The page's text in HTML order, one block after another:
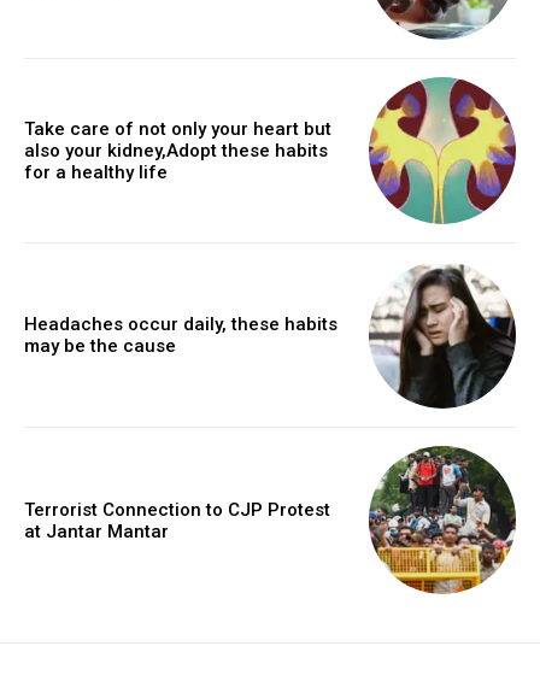
Take care of not only your heart but
also your kidney,Adopt these habits
for a healthy life
Headaches occur daily, these habits
may be the cause
Terrorist Connection to CJP Protest
at Jantar Mantar